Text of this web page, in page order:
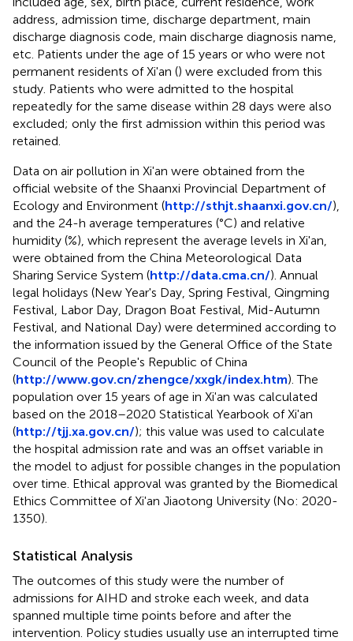
address, admission time, discharge department, main
discharge diagnosis code, main discharge diagnosis name,
etc. Patients under the age of 15 years or who were not
permanent residents of Xi'an () were excluded from this
study. Patients who were admitted to the hospital
repeatedly for the same disease within 28 days were also
excluded; only the first admission within this period was
retained.
Data on air pollution in Xi'an were obtained from the
official website of the Shaanxi Provincial Department of
Ecology and Environment (http://sthjt.shaanxi.gov.cn/),
and the 24-h average temperatures (°C) and relative
humidity (%), which represent the average levels in Xi'an,
were obtained from the China Meteorological Data
Sharing Service System (http://data.cma.cn/). Annual
legal holidays (New Year's Day, Spring Festival, Qingming
Festival, Labor Day, Dragon Boat Festival, Mid-Autumn
Festival, and National Day) were determined according to
the information issued by the General Office of the State
Council of the People's Republic of China
(http://www.gov.cn/zhengce/xxgk/index.htm). The
population over 15 years of age in Xi'an was calculated
based on the 2018–2020 Statistical Yearbook of Xi'an
(http://tjj.xa.gov.cn/); this value was used to calculate
the hospital admission rate and was an offset variable in
the model to adjust for possible changes in the population
over time. Ethical approval was granted by the Biomedical
Ethics Committee of Xi'an Jiaotong University (No: 2020-
1350).
Statistical Analysis
The outcomes of this study were the number of
admissions for AIHD and stroke each week, and data
spanned multiple time points before and after the
intervention. Policy studies usually use an interrupted time